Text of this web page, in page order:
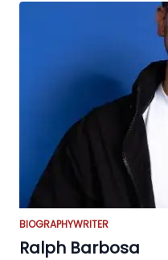
BIOGRAPHYWRITER
Ralph Barbosa